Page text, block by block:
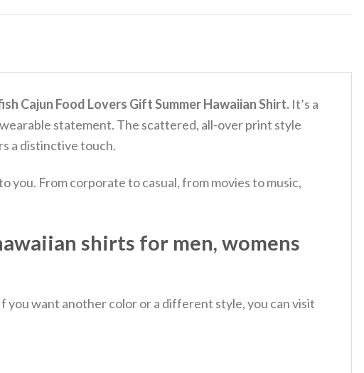
Cajun Food Lovers Gift Summer Hawaiian Shirt. It’s a
statement. The scattered, all-over print style
a distinctive touch.
you. From corporate to casual, from movies to music,
shirts for men, womens
you want another color or a different style, you can visit